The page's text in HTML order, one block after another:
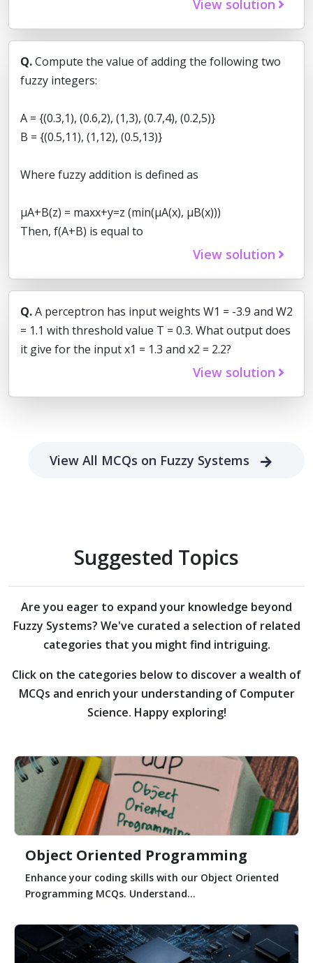
View solution
Q.Compute the value of adding the following two
fuzzy integers:
A = {(0.3,1), (0.6,2), (1,3), (0.7,4), (0.2,5)}
B = {(0.5,11), (1,12), (0.5,13)}
Where fuzzy addition is defined as
μA+B(z) = maxx+y=z (min(μA(x), μB(x)))
Then, f(A+B) is equal to
View solution
Q.A perceptron has input weights W1 = -3.9 and W2
= 1.1 with threshold value T = 0.3. What output does
it give for the input x1 = 1.3 and x2 = 2.2?
View solution
View All MCQs on Fuzzy Systems
Suggested Topics
Are you eager to expand your knowledge beyond
Fuzzy Systems? We've curated a selection of related
categories that you might find intriguing.
Click on the categories below to discover a wealth of
MCQs and enrich your understanding of Computer
Science. Happy exploring!
Object Oriented Programming
Enhance your coding skills with our Object Oriented
Programming MCQs. Understand...